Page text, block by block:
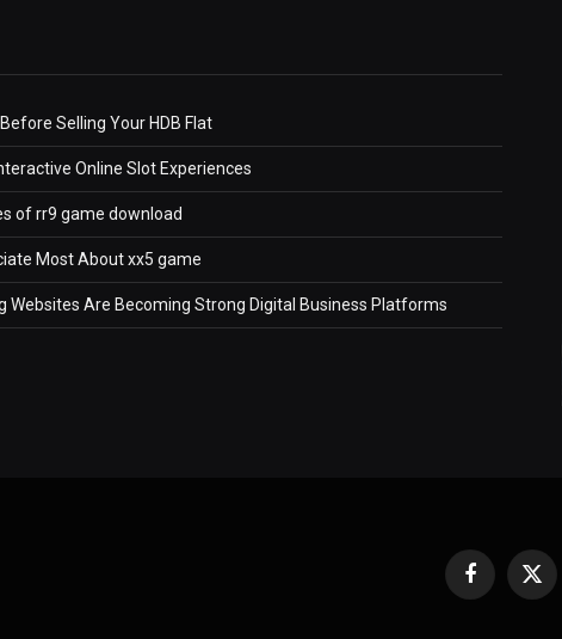
Selling Your HDB Flat
Online Slot Experiences
of rr9 game download
Most About xx5 game
Websites Are Becoming Strong Digital Business Platforms
Facebook
X